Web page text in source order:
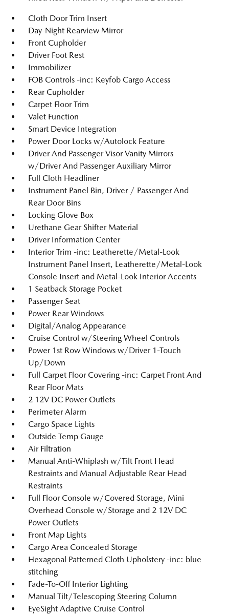
Cloth Door Trim Insert
Day-Night Rearview Mirror
Front Cupholder
Driver Foot Rest
Immobilizer
FOB Controls -inc: Keyfob Cargo Access
Rear Cupholder
Carpet Floor Trim
Valet Function
Smart Device Integration
Power Door Locks w/Autolock Feature
Driver And Passenger Visor Vanity Mirrors
w/Driver And Passenger Auxiliary Mirror
Full Cloth Headliner
Instrument Panel Bin, Driver / Passenger And
Rear Door Bins
Locking Glove Box
Urethane Gear Shifter Material
Driver Information Center
Interior Trim -inc: Leatherette/Metal-Look
Instrument Panel Insert, Leatherette/Metal-Look
Console Insert and Metal-Look Interior Accents
1 Seatback Storage Pocket
Passenger Seat
Power Rear Windows
Digital/Analog Appearance
Cruise Control w/Steering Wheel Controls
Power 1st Row Windows w/Driver 1-Touch
Up/Down
Full Carpet Floor Covering -inc: Carpet Front And
Rear Floor Mats
2 12V DC Power Outlets
Perimeter Alarm
Cargo Space Lights
Outside Temp Gauge
Air Filtration
Manual Anti-Whiplash w/Tilt Front Head
Restraints and Manual Adjustable Rear Head
Restraints
Full Floor Console w/Covered Storage, Mini
Overhead Console w/Storage and 2 12V DC
Power Outlets
Front Map Lights
Cargo Area Concealed Storage
Hexagonal Patterned Cloth Upholstery -inc: blue
stitching
Fade-To-Off Interior Lighting
Manual Tilt/Telescoping Steering Column
EyeSight Adaptive Cruise Control